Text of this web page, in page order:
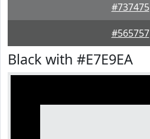
#737475
#565757
Black with #E7E9EA